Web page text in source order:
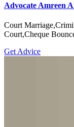
Advocate Amreen
Court
Court,Cheque
Get Advice